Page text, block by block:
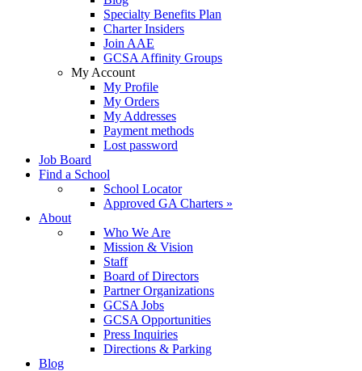
Specialty Benefits Plan
Charter Insiders
Join AAE
GCSA Affinity Groups
My Account
My Profile
My Orders
My Addresses
Payment methods
Lost password
Job Board
Find a School
School Locator
Approved GA Charters »
About
Who We Are
Mission & Vision
Staff
Board of Directors
Partner Organizations
GCSA Jobs
GCSA Opportunities
Press Inquiries
Directions & Parking
Blog